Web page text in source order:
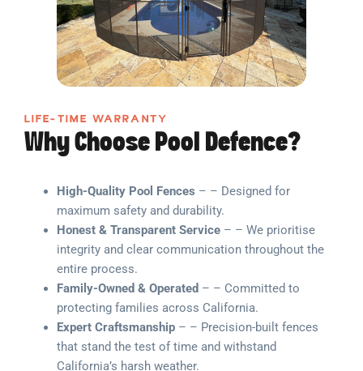
LIFE-TIME WARRANTY
Why Choose Pool Defence?
High-Quality Pool Fences – – Designed for
maximum safety and durability.
Honest & Transparent Service – – We prioritise
integrity and clear communication throughout the
entire process.
Family-Owned & Operated – – Committed to
protecting families across California.
Expert Craftsmanship – – Precision-built fences
that stand the test of time and withstand
California’s harsh weather.